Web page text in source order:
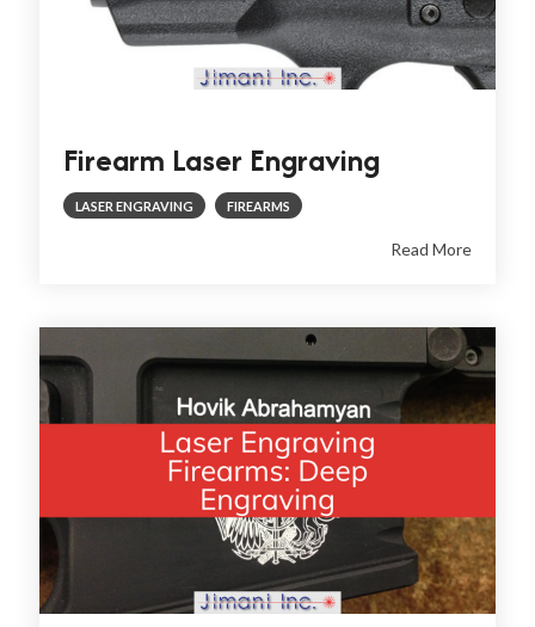
Firearm Laser Engraving
LASER ENGRAVING FIREARMS
Read More